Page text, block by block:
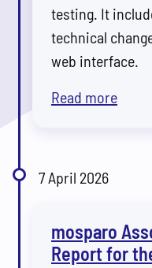
testing. It
technical
web interface.
Read more
7 April 2026
mosparo
Report for